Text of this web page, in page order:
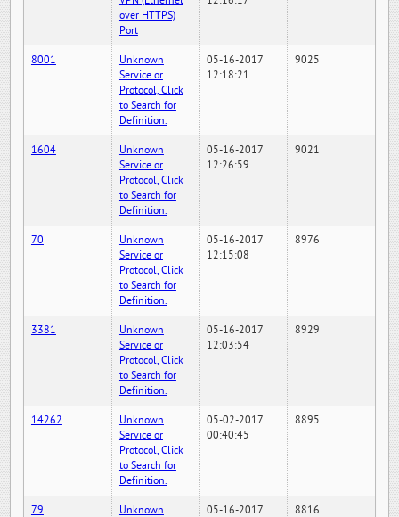
over HTTPS)
Port
8001
Unknown
Service or
Protocol, Click
to Search for
Definition.
05-16-2017
12:18:21
9025
1604
Unknown
Service or
Protocol, Click
to Search for
Definition.
05-16-2017
12:26:59
9021
70
Unknown
Service or
Protocol, Click
to Search for
Definition.
05-16-2017
12:15:08
8976
3381
Unknown
Service or
Protocol, Click
to Search for
Definition.
05-16-2017
12:03:54
8929
14262
Unknown
Service or
Protocol, Click
to Search for
Definition.
05-02-2017
00:40:45
8895
79
Unknown
05-16-2017
8816